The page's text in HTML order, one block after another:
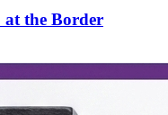
at the Border